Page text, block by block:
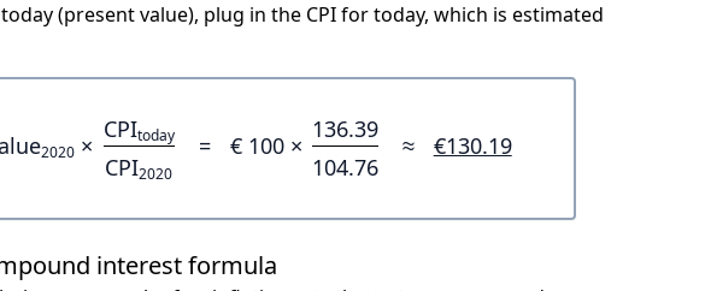
(present value), plug in the CPI for today, which is estimated
2020 ×
CPItoday
CPI2020
= € 100 ×
136.39
104.76
≈ €130.19
interest formula